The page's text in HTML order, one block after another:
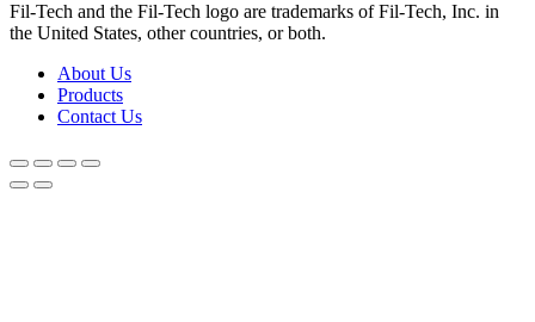
Fil-Tech and the Fil-Tech logo are trademarks of Fil-Tech, Inc. in
the United States, other countries, or both.
About Us
Products
Contact Us